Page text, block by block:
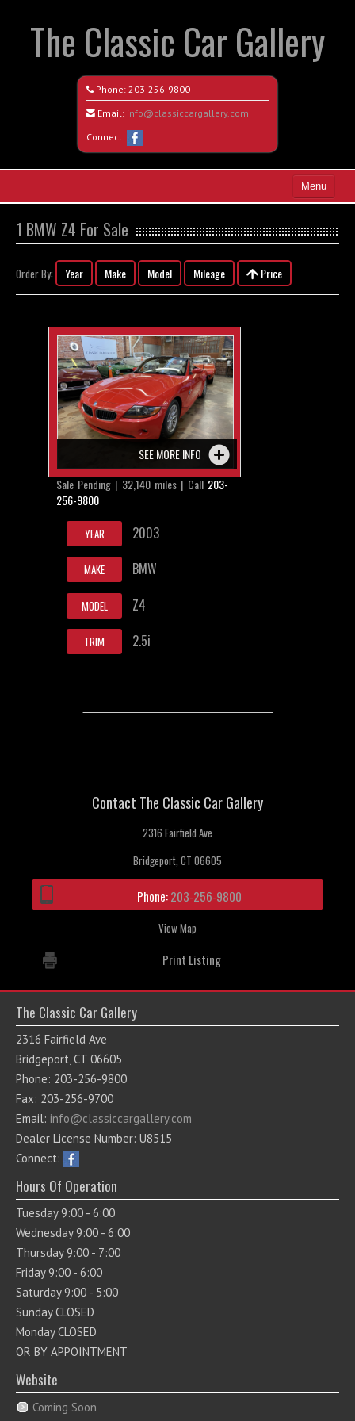
The Classic Car Gallery
Phone: 203-256-9800
Email: info@classiccargallery.com
Connect:
Menu
Search All Vehicles
Coming Soon
Contact / Map
1 BMW Z4 For Sale
Order By: Year Make Model Mileage Price
SEE MORE INFO
Sale Pending | 32,140 miles | Call 203-
256-9800
YEAR 2003
MAKE BMW
MODEL Z4
TRIM 2.5i
Contact The Classic Car Gallery
2316 Fairfield Ave
Bridgeport, CT 06605
Phone:203-256-9800
View Map
Print Listing
The Classic Car Gallery
2316 Fairfield Ave
Bridgeport, CT 06605
Phone: 203-256-9800
Fax: 203-256-9700
Email: info@classiccargallery.com
Dealer License Number: U8515
Connect:
Hours Of Operation
Tuesday 9:00 - 6:00
Wednesday 9:00 - 6:00
Thursday 9:00 - 7:00
Friday 9:00 - 6:00
Saturday 9:00 - 5:00
Sunday CLOSED
Monday CLOSED
OR BY APPOINTMENT
Website
Coming Soon